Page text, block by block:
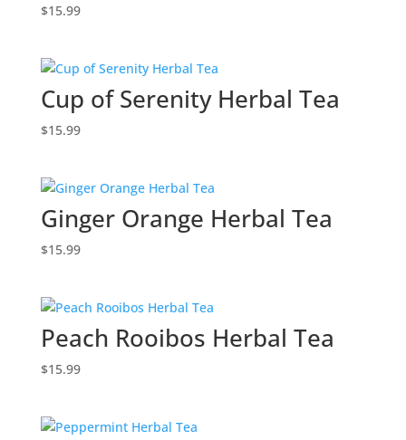
$15.99
Cup of Serenity Herbal Tea
$15.99
Ginger Orange Herbal Tea
$15.99
Peach Rooibos Herbal Tea
$15.99